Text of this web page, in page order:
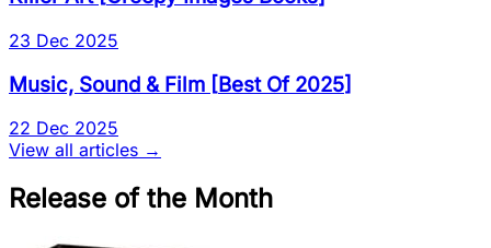
23 Dec 2025
Music, Sound & Film [Best Of 2025]
22 Dec 2025
View all articles →
Release of the Month